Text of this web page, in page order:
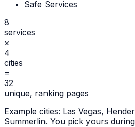
Safe Services
8
services
×
4
cities
=
32
unique, ranking pages
Example cities: Las Vegas,
Summerlin. You pick yours